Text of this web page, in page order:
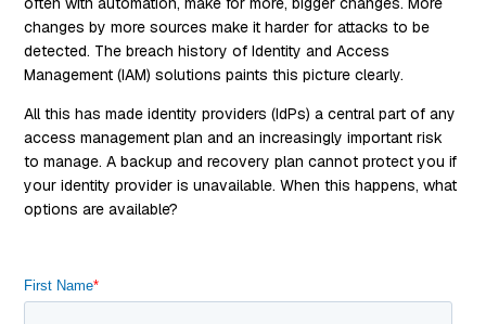
changes by more sources make it harder for attacks to be
detected. The breach history of Identity and Access
Management (IAM) solutions paints this picture clearly.
All this has made identity providers (IdPs) a central part of any
access management plan and an increasingly important risk
to manage. A backup and recovery plan cannot protect you if
your identity provider is unavailable. When this happens, what
options are available?